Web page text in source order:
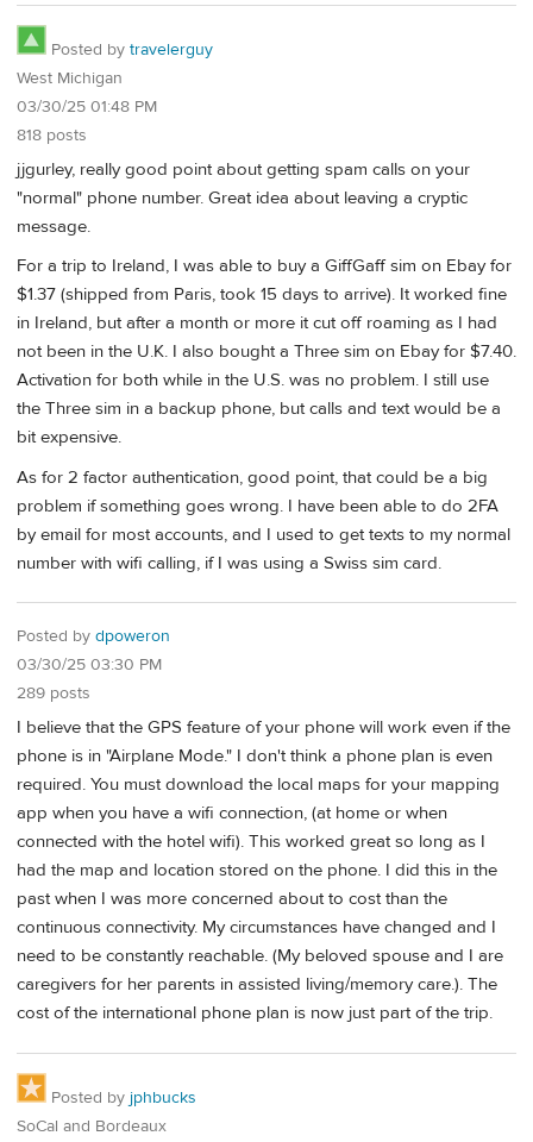
Posted by travelerguy
West Michigan
03/30/25 01:48 PM
818 posts
jjgurley, really good point about getting spam calls on your
"normal" phone number. Great idea about leaving a cryptic
message.
For a trip to Ireland, I was able to buy a GiffGaff sim on Ebay for
$1.37 (shipped from Paris, took 15 days to arrive). It worked fine
in Ireland, but after a month or more it cut off roaming as I had
not been in the U.K. I also bought a Three sim on Ebay for $7.40.
Activation for both while in the U.S. was no problem. I still use
the Three sim in a backup phone, but calls and text would be a
bit expensive.
As for 2 factor authentication, good point, that could be a big
problem if something goes wrong. I have been able to do 2FA
by email for most accounts, and I used to get texts to my normal
number with wifi calling, if I was using a Swiss sim card.
Posted by dpoweron
03/30/25 03:30 PM
289 posts
I believe that the GPS feature of your phone will work even if the
phone is in "Airplane Mode." I don't think a phone plan is even
required. You must download the local maps for your mapping
app when you have a wifi connection, (at home or when
connected with the hotel wifi). This worked great so long as I
had the map and location stored on the phone. I did this in the
past when I was more concerned about to cost than the
continuous connectivity. My circumstances have changed and I
need to be constantly reachable. (My beloved spouse and I are
caregivers for her parents in assisted living/memory care.). The
cost of the international phone plan is now just part of the trip.
Posted by jphbucks
SoCal and Bordeaux